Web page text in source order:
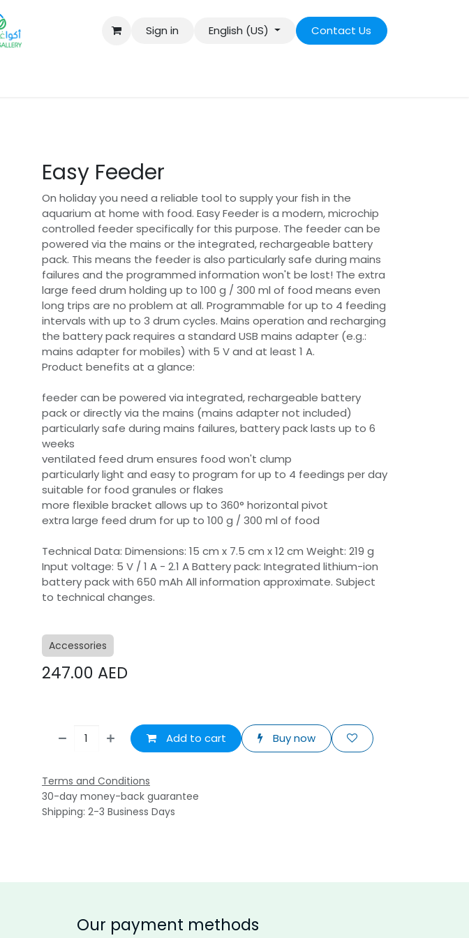
Sign in English (US) Contact Us
Easy Feeder
On holiday you need a reliable tool to supply your fish in the
aquarium at home with food. Easy Feeder is a modern, microchip
controlled feeder specifically for this purpose. The feeder can be
powered via the mains or the integrated, rechargeable battery
pack. This means the feeder is also particularly safe during mains
failures and the programmed information won't be lost! The extra
large feed drum holding up to 100 g / 300 ml of food means even
long trips are no problem at all. Programmable for up to 4 feeding
intervals with up to 3 drum cycles. Mains operation and recharging
the battery pack requires a standard USB mains adapter (e.g.:
mains adapter for mobiles) with 5 V and at least 1 A.
Product benefits at a glance:
feeder can be powered via integrated, rechargeable battery
pack or directly via the mains (mains adapter not included)
particularly safe during mains failures, battery pack lasts up to 6
weeks
ventilated feed drum ensures food won't clump
particularly light and easy to program for up to 4 feedings per day
suitable for food granules or flakes
more flexible bracket allows up to 360° horizontal pivot
extra large feed drum for up to 100 g / 300 ml of food
Technical Data: Dimensions: 15 cm x 7.5 cm x 12 cm Weight: 219 g
Input voltage: 5 V / 1 A - 2.1 A Battery pack: Integrated lithium-ion
battery pack with 650 mAh All information approximate. Subject
to technical changes.
Accessories
247.00 AED
Add to cart Buy now
Terms and Conditions
30-day money-back guarantee
Shipping: 2-3 Business Days
Our payment methods